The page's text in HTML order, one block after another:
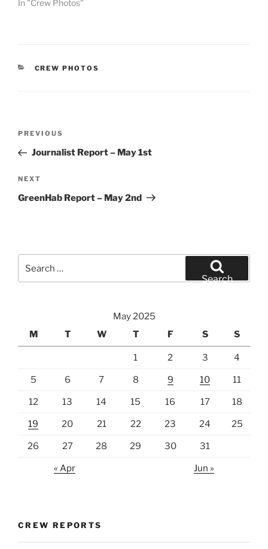
In "Crew Photos"
CATEGORIES
CREW PHOTOS
Previous
Post
PREVIOUS
Journalist Report – May 1st
Next
Post
NEXT
GreenHab Report – May 2nd
for:
Search
May 2025
M
T W T F S S
1 2 3 4
5 6 7 8 9 10 11
12 13 14 15 16 17 18
19 20 21 22 23 24 25
26 27 28 29 30 31
« Apr Jun »
CREW REPORTS